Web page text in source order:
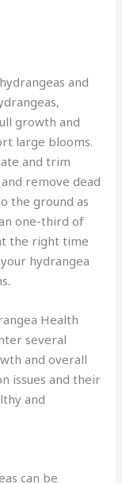
and
growth and
large blooms.
and trim
remove dead
the ground as
one-third of
the right time
hydrangea
Health
several
and overall
issues and their
and
can be